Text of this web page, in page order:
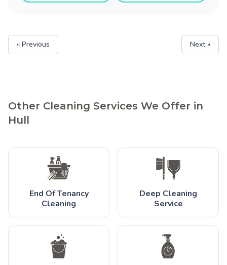
« Previous Next »
Other Cleaning Services We Offer in
Hull
End Of Tenancy
Cleaning
Deep Cleaning
Service